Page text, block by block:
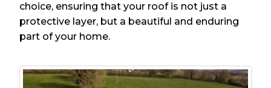
choice, ensuring that your roof is not just a
protective layer, but a beautiful and enduring
part of your home.